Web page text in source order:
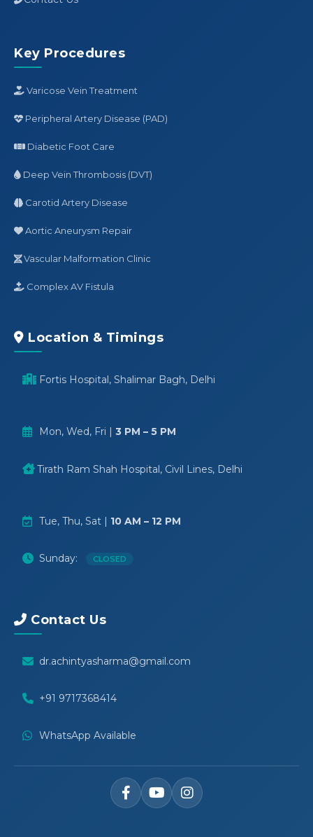
Key Procedures
Varicose Vein Treatment
Peripheral Artery Disease (PAD)
Diabetic Foot Care
Deep Vein Thrombosis (DVT)
Carotid Artery Disease
Aortic Aneurysm Repair
Vascular Malformation Clinic
Complex AV Fistula
Location & Timings
Fortis Hospital, Shalimar Bagh, Delhi
Mon, Wed, Fri | 3 PM – 5 PM
Tirath Ram Shah Hospital, Civil Lines, Delhi
Tue, Thu, Sat | 10 AM – 12 PM
Sunday: CLOSED
Contact Us
dr.achintyasharma@gmail.com
+91 9717368414
WhatsApp Available